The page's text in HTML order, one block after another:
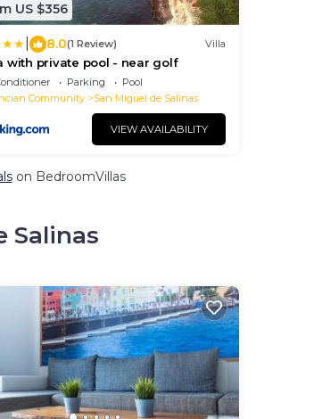
US $356
8.0(1 Review) Villa
with private pool - near golf
Parking
Pool
Community
San Miguel de Salinas
VIEW AVAILABILITY
on BedroomVillas
Salinas